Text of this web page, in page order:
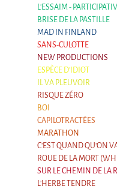
L'ESSAIM -
BRISE DE LA PASTILLE
MAD IN FINLAND
SANS-CULOTTE
NEW PRODUCTIONS
ESPÈCE D'IDIOT
IL VA PLEUVOIR
RISQUE ZÉRO
BOI
CAPILOTRACTÉES
MARATHON
C'EST QUAND QU'ON
ROUE DE LA MORT
SUR LE CHEMIN DE LA
L'HERBE TENDRE